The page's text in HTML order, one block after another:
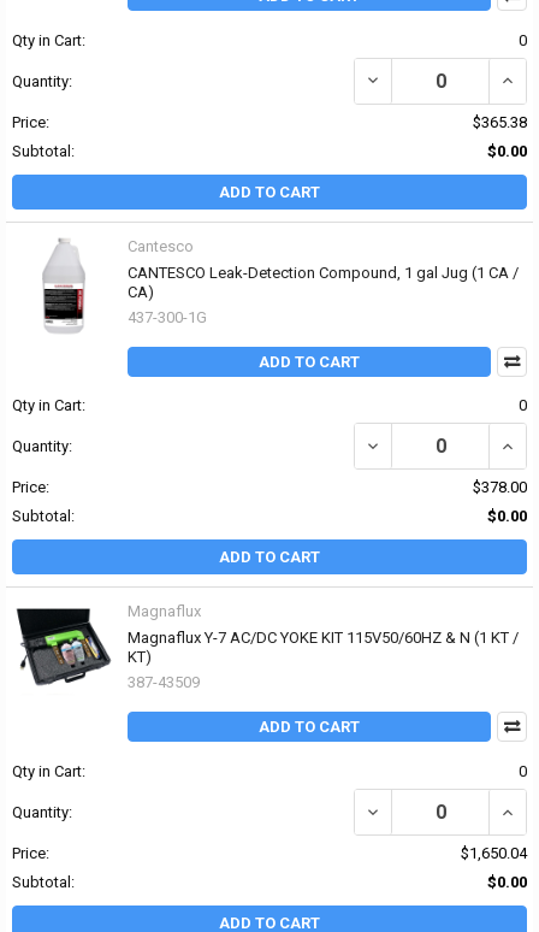
Qty in Cart: 0
Quantity: DECREASE QUANTITY
Price:
$365.38
Subtotal:
$0.00
ADD TO CART
Cantesco
CANTESCO Leak-Detection Compound, 1 gal Jug (1 CA /
CA)
437-300-1G
ADD TO CART
Qty in Cart: 0
Quantity: DECREASE QUANTITY
Price:
$378.00
Subtotal:
$0.00
ADD TO CART
Magnaflux
Magnaflux Y-7 AC/DC YOKE KIT 115V50/60HZ & N (1 KT /
KT)
387-43509
ADD TO CART
Qty in Cart: 0
Quantity: DECREASE QUANTITY
Price:
$1,650.04
Subtotal:
$0.00
ADD TO CART